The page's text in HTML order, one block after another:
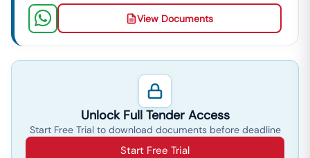
View Documents
Unlock Full Tender Access
Start Free Trial to download documents before deadline
Start Free Trial